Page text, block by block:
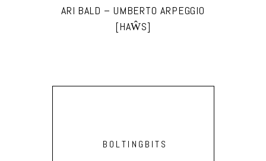
ARI BALD – UMBERTO ARPEGGIO
[HAŴS]
BOLTINGBITS